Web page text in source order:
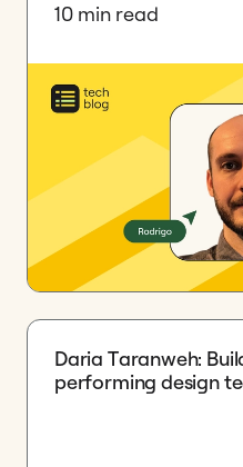
10 min read
Daria Taranweh:
performing design